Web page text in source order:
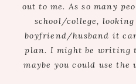
out to me. As so many
school/college,
boyfriend/husband it
plan. I might be writing
maybe you could use the